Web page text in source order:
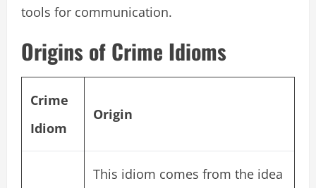
tools for communication.
Origins of Crime Idioms
Crime
Idiom
Origin
This idiom comes from the idea